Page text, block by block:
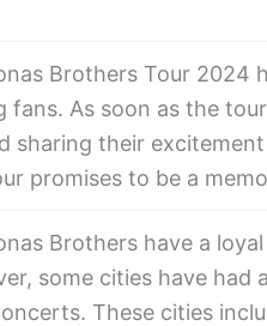
Brothers Tour 2024
fans. As soon as the
sharing their
promises to be a
Brothers have a
some cities have
These cities